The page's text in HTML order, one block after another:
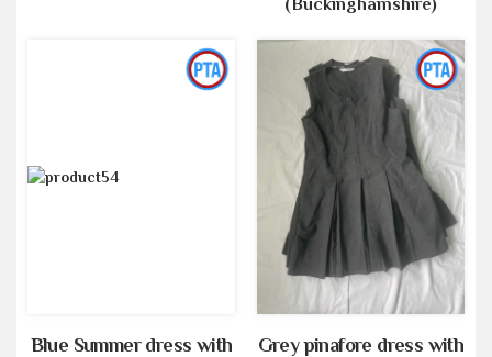
Blue Summer dress with
Grey pinafore dress with